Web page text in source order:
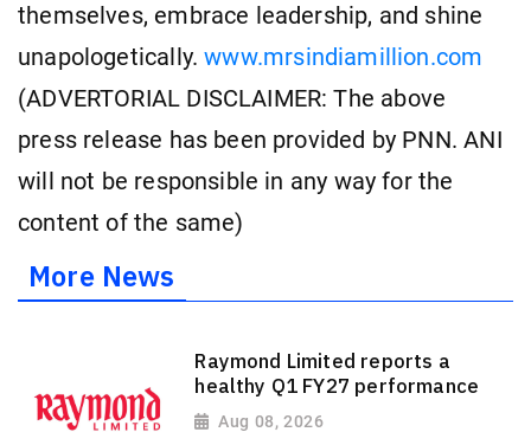
themselves, embrace leadership, and shine
unapologetically.www.mrsindiamillion.com
(ADVERTORIAL DISCLAIMER: The above
press release has been provided by PNN. ANI
will not be responsible in any way for the
content of the same)
More News
Raymond Limited reports a
healthy Q1 FY27 performance
Aug 08, 2026